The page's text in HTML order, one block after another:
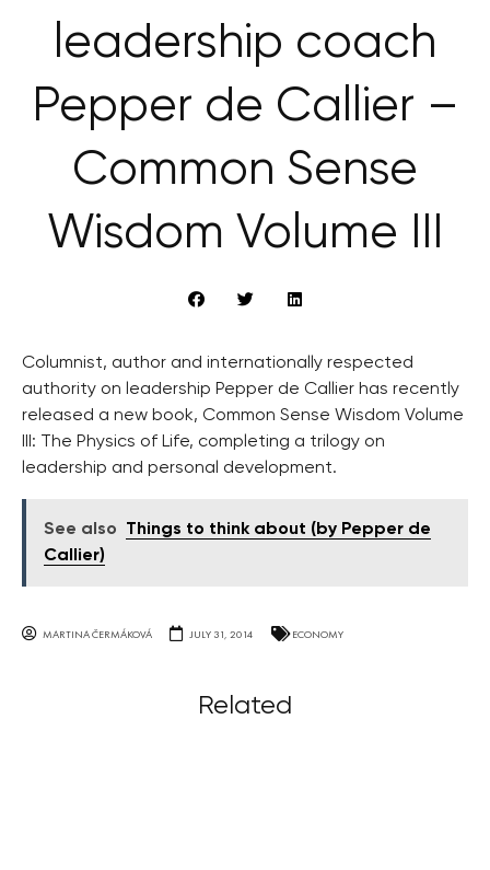
leadership coach
Pepper de Callier –
Common Sense
Wisdom Volume III
Columnist, author and internationally respected
authority on leadership Pepper de Callier has recently
released a new book, Common Sense Wisdom Volume
III: The Physics of Life, completing a trilogy on
leadership and personal development.
See also
Things to think about (by Pepper de
Callier)
MARTINA ČERMÁKOVÁ JULY 31, 2014 ECONOMY
Related